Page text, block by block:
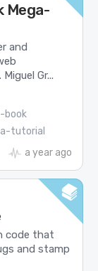
Mega-
and
Gr...
book
tutorial
a year ago
code that
and stamp